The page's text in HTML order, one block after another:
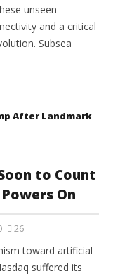
unseen
and a critical
Subsea
After Landmark
to Count
On
26
toward artificial
suffered its